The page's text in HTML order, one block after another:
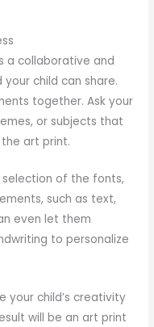
a collaborative and
child can share.
together. Ask your
or subjects that
art print.
selection of the fonts,
such as text,
even let them
to personalize
your child’s creativity
will be an art print